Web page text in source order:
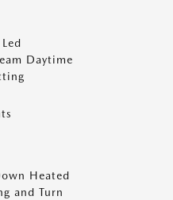
Daytime
Heated
and Turn